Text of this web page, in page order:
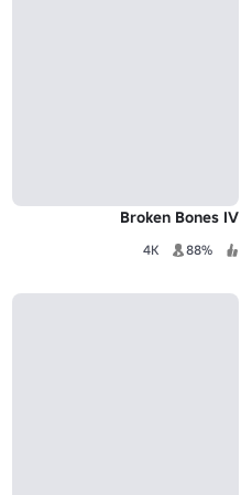
Broken Bones IV
88%
4K